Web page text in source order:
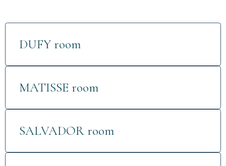
DUFY room
MATISSE room
SALVADOR room